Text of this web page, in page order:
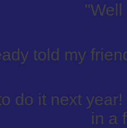
told my
do it next
in a